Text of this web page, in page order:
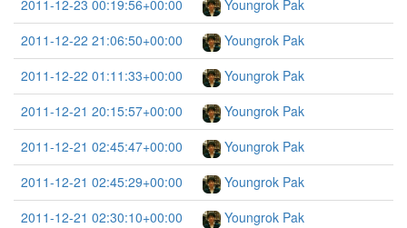
2011-12-23 00:19:56+00:00
Youngrok Pak
2011-12-22 21:06:50+00:00
Youngrok Pak
2011-12-22 01:11:33+00:00
Youngrok Pak
2011-12-21 20:15:57+00:00
Youngrok Pak
2011-12-21 02:45:47+00:00
Youngrok Pak
2011-12-21 02:45:29+00:00
Youngrok Pak
2011-12-21 02:30:10+00:00
Youngrok Pak